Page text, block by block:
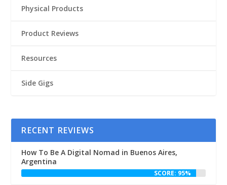
Physical Products
Product Reviews
Resources
Side Gigs
RECENT REVIEWS
How To Be A Digital Nomad in Buenos Aires,
Argentina
SCORE: 95%